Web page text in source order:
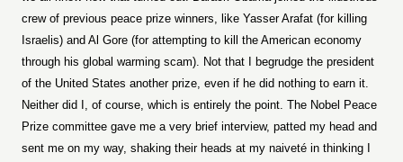
crew of previous peace prize winners, like Yasser Arafat (for killing
Israelis) and Al Gore (for attempting to kill the American economy
through his global warming scam). Not that I begrudge the president
of the United States another prize, even if he did nothing to earn it.
Neither did I, of course, which is entirely the point. The Nobel Peace
Prize committee gave me a very brief interview, patted my head and
sent me on my way, shaking their heads at my naiveté in thinking I